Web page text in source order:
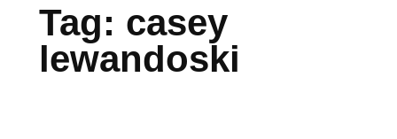
Tag: casey
lewandoski